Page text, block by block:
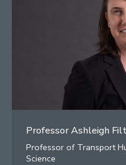
Professor Ashleigh
Professor of Transport
Science